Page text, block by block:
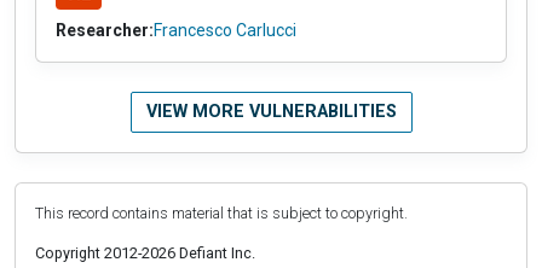
Researcher:Francesco Carlucci
VIEW MORE VULNERABILITIES
This record contains material that is subject to copyright.
Copyright 2012-2026 Defiant Inc.